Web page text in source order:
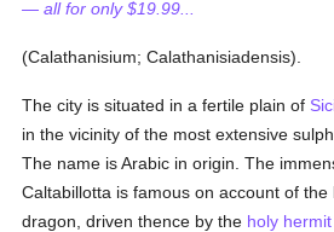
— all for only $19.99...
(Calathanisium; Calathanisiadensis).
The city is situated in a fertile plain of
in the vicinity of the most extensive
The name is Arabic in origin. The
Caltabillotta is famous on account of
dragon, driven thence by the holy hermit